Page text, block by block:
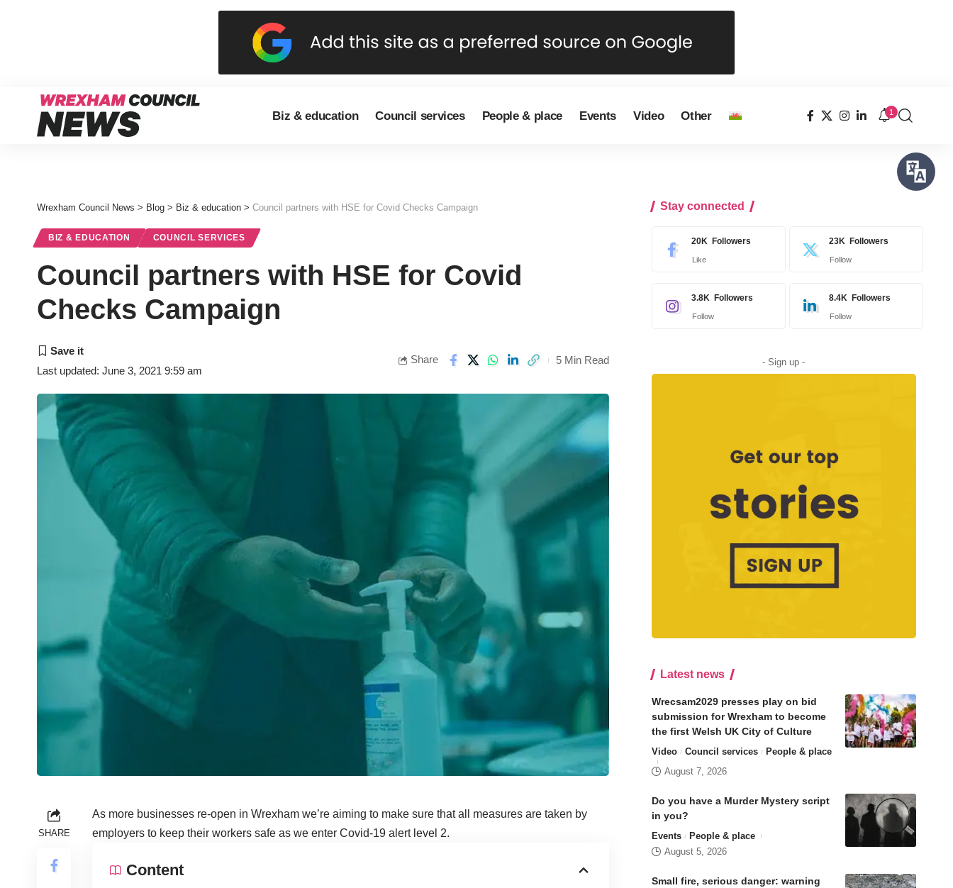
Biz & education Council services People & place Events Video Other 1
Wrexham Council News > Blog > Biz & education > Council partners with HSE for Covid Checks Campaign
BIZ & EDUCATION COUNCIL SERVICES
Council partners with HSE for Covid
Checks Campaign
Last updated: June 3, 2021 9:59 am
Share 5 Min Read
SHARE
As more businesses re-open in Wrexham we’re aiming to make sure that all measures are taken by
employers to keep their workers safe as we enter Covid-19 alert level 2.
Content
Stay connected
20K Followers
Like
23K Followers
Follow
3.8K Followers
Follow
8.4K Followers
Follow
- Sign up -
Latest news
Wrecsam2029 presses play on bid
submission for Wrexham to become
the first Welsh UK City of Culture
Video Council services
People & place
August 7, 2026
Do you have a Murder Mystery script
in you?
Events
People & place
August 5, 2026
Small fire, serious danger: warning